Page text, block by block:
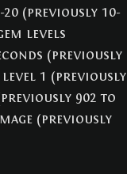
(previously 10-
levels
(previously
level 1 (previously
902 to
(previously